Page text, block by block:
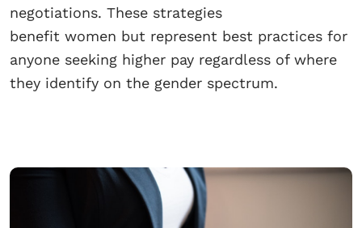
negotiations. These strategies
benefit women but represent best practices for
anyone seeking higher pay regardless of where
they identify on the gender spectrum.